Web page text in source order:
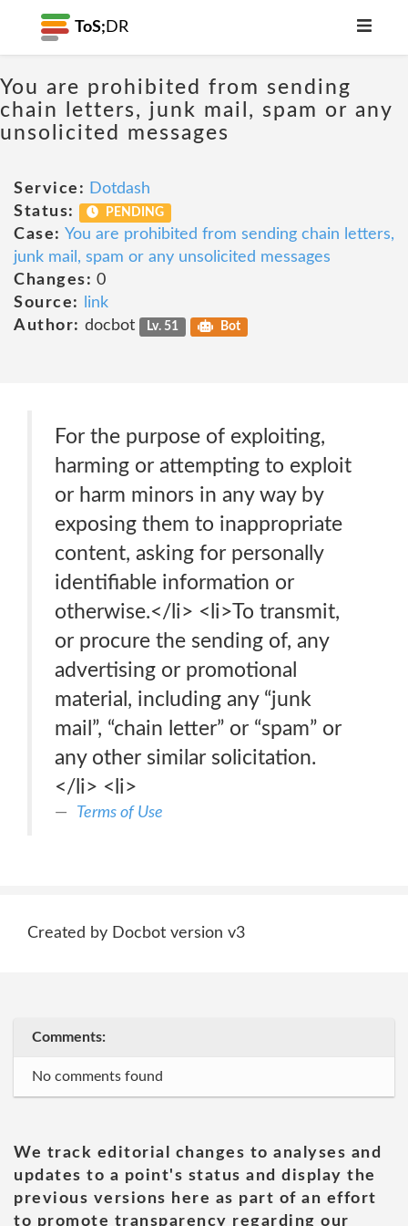
ToS; DR
You are prohibited from sending
chain letters, junk mail, spam or any
unsolicited messages
Service: Dotdash
Status:
PENDING
Case: You are prohibited from sending chain letters,
junk mail, spam or any unsolicited messages
Changes: 0
Source:
link
Author: docbot Lv. 51 Bot
For the purpose of exploiting,
harming or attempting to exploit
or harm minors in any way by
exposing them to inappropriate
content, asking for personally
identifiable information or
otherwise.</li> <li>To transmit,
or procure the sending of, any
advertising or promotional
material, including any “junk
mail”, “chain letter” or “spam” or
any other similar solicitation.
</li> <li>
Terms of Use
Created by Docbot version v3
Comments:
No comments found
We track editorial changes to analyses and
updates to a point's status and display the
previous versions here as part of an effort
to promote transparency regarding our